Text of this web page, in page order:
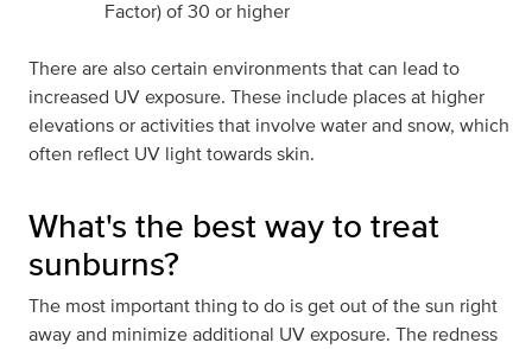
Factor) of 30 or higher
There are also certain environments that can lead to
increased UV exposure. These include places at higher
elevations or activities that involve water and snow, which
often reflect UV light towards skin.
What's the best way to treat
sunburns?
The most important thing to do is get out of the sun right
away and minimize additional UV exposure. The redness